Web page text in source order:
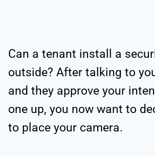
Can a tenant install a
outside? After talking to
and they approve your
one up, you now want to
to place your camera.